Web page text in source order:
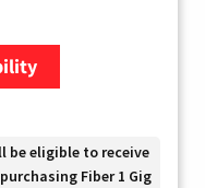
be eligible to receive
Fiber 1 Gig